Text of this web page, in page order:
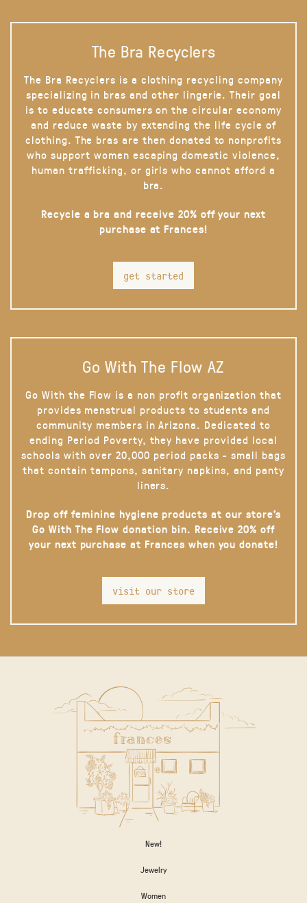
The Bra Recyclers
The Bra Recyclers is a clothing recycling company
specializing in bras and other lingerie. Their goal
is to educate consumers on the circular economy
and reduce waste by extending the life cycle of
clothing. The bras are then donated to nonprofits
who support women escaping domestic violence,
human trafficking, or girls who cannot afford a
bra.
Recycle a bra and receive 20% off your next
purchase at Frances!
get started
Go With The Flow AZ
Go With the Flow is a non profit organization that
provides menstrual products to students and
community members in Arizona. Dedicated to
ending Period Poverty, they have provided local
schools with over 20,000 period packs - small bags
that contain tampons, sanitary napkins, and panty
liners.
Drop off feminine hygiene products at our store’s
Go With The Flow donation bin. Receive 20% off
your next purchase at Frances when you donate!
visit our store
New!
Jewelry
Women